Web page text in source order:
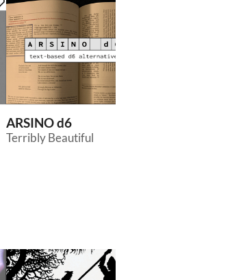
ARSINO d6
Terribly Beautiful